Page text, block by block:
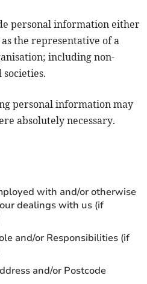
personal information either
the representative of a
including non-
personal information may
absolutely necessary.
with and/or otherwise
dealings with us (if
and/or Responsibilities (if
and/or Postcode